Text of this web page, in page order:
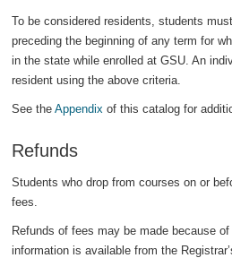
To be considered residents, students
preceding the beginning of any term for
in the state while enrolled at GSU. An
resident using the above criteria.
See the Appendix of this catalog for
Refunds
Students who drop from courses on or
fees.
Refunds of fees may be made because
information is available from the